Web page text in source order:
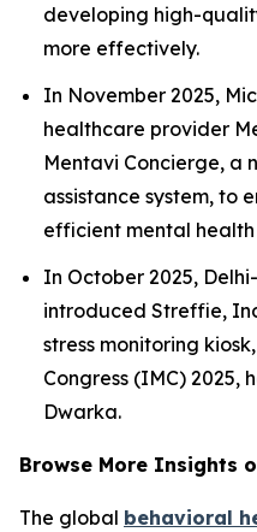
developing high-
more effectively.
In November 2025,
healthcare provider
Mentavi Concierge, a
assistance system, to
efficient mental health
In October 2025,
introduced Streffie,
stress monitoring
Congress (IMC) 2025,
Dwarka.
Browse More Insights
The global behavioral